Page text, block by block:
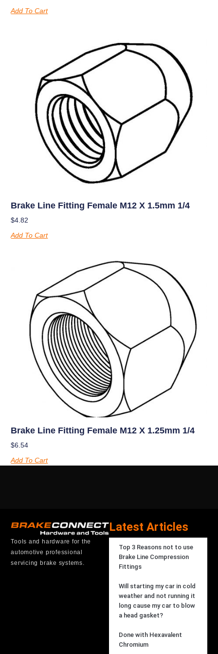
Add To Cart
Brake Line Fitting Female M12 X 1.5mm 1/4
$4.82
Add To Cart
Brake Line Fitting Female M12 X 1.25mm 1/4
$6.54
Add To Cart
Tools and hardware for the
automotive professional
servicing brake systems.
Latest Articles
Top 3 Reasons not to use
Brake Line Compression
Fittings
Will starting my car in cold
weather and not running it
long cause my car to blow
a head gasket?
Done with Hexavalent
Chromium